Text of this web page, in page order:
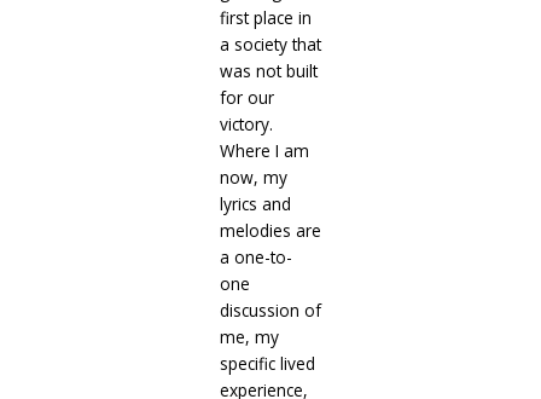
first place in
a society that
was not built
for our
victory.
Where I am
now, my
lyrics and
melodies are
a one-to-
one
discussion of
me, my
specific lived
experience,